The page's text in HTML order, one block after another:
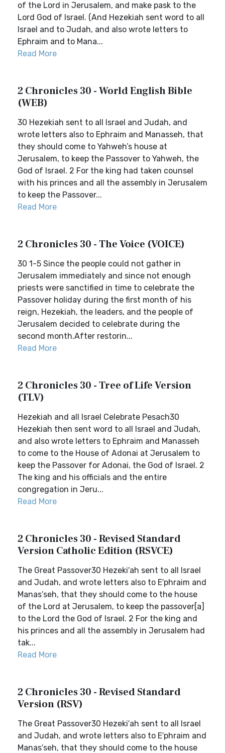
of the Lord in Jerusalem, and make pask to the
Lord God of Israel. (And Hezekiah sent word to all
Israel and to Judah, and also wrote letters to
Ephraim and to Mana...
Read More
2 Chronicles 30 - World English Bible
(WEB)
30 Hezekiah sent to all Israel and Judah, and
wrote letters also to Ephraim and Manasseh, that
they should come to Yahweh’s house at
Jerusalem, to keep the Passover to Yahweh, the
God of Israel. 2 For the king had taken counsel
with his princes and all the assembly in Jerusalem
to keep the Passover...
Read More
2 Chronicles 30 - The Voice (VOICE)
30 1-5 Since the people could not gather in
Jerusalem immediately and since not enough
priests were sanctified in time to celebrate the
Passover holiday during the first month of his
reign, Hezekiah, the leaders, and the people of
Jerusalem decided to celebrate during the
second month.After restorin...
Read More
2 Chronicles 30 - Tree of Life Version
(TLV)
Hezekiah and all Israel Celebrate Pesach30
Hezekiah then sent word to all Israel and Judah,
and also wrote letters to Ephraim and Manasseh
to come to the House of Adonai at Jerusalem to
keep the Passover for Adonai, the God of Israel. 2
The king and his officials and the entire
congregation in Jeru...
Read More
2 Chronicles 30 - Revised Standard
Version Catholic Edition (RSVCE)
The Great Passover30 Hezeki′ah sent to all Israel
and Judah, and wrote letters also to E′phraim and
Manas′seh, that they should come to the house
of the Lord at Jerusalem, to keep the passover[a]
to the Lord the God of Israel. 2 For the king and
his princes and all the assembly in Jerusalem had
tak...
Read More
2 Chronicles 30 - Revised Standard
Version (RSV)
The Great Passover30 Hezeki′ah sent to all Israel
and Judah, and wrote letters also to E′phraim and
Manas′seh, that they should come to the house